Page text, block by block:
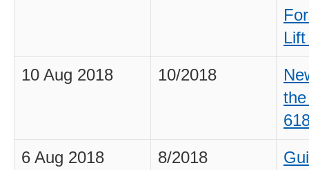
10 Aug 2018 10/2018
6 Aug 2018 8/2018